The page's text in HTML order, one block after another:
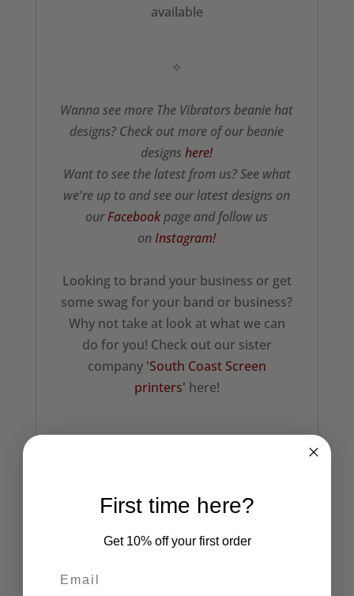
available
✧
Wanna see more The Vibrators beanie hat
designs? Check out more of our beanie
designshere!
Want to see the latest from us? See what
we're up to and see our latest designs on
ourFacebookpage and follow us
onInstagram!
Looking to brand your business or get
some swag for your band or business?
Why not take at look at what we can
do for you! Check out our sister
company 'South Coast Screen
printers' here!
Beanie Hat
The Cramps (Grey)
First time here?
Get 10% off your first order